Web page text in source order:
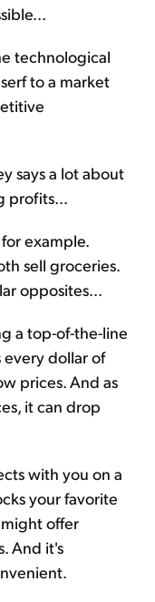
technological
to a market
says a lot about
example.
sell groceries.
opposites...
a top-of-the-line
dollar of
prices. And as
it can drop
with you on a
your favorite
offer
And it's